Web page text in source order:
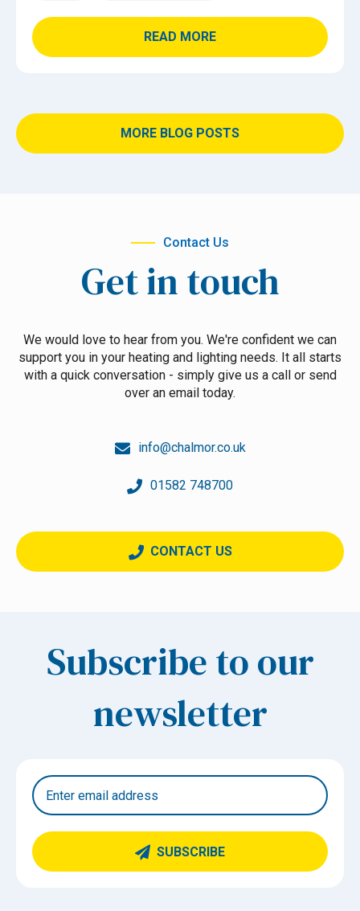
READ MORE
MORE BLOG POSTS
Contact Us
Get in touch
We would love to hear from you. We're confident we can
support you in your heating and lighting needs. It all starts
with a quick conversation - simply give us a call or send
over an email today.
info@chalmor.co.uk
01582 748700
CONTACT US
Subscribe to our
newsletter
SUBSCRIBE